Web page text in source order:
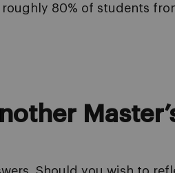
80% of students